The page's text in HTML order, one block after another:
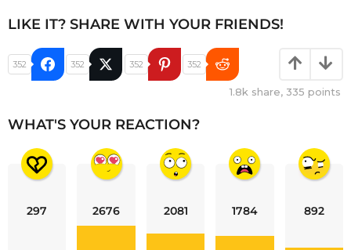
LIKE IT? SHARE WITH YOUR FRIENDS!
352 352 352 352
1.8k share, 335 points
WHAT'S YOUR REACTION?
297 2676 2081 1784 892